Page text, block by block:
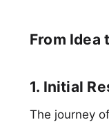
From Idea
1. Initial
The journey